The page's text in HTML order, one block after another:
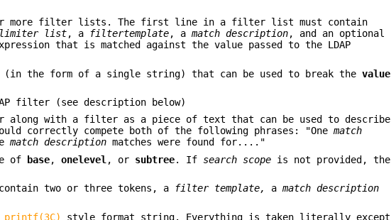
or more filter lists. The first line in a filter list must contain
list, a filtertemplate, amatch description, and an optional
that is matched against the value passed to the LDAP
the form of a single string) that can be used to break thevalue
filter (see description below)
along with a filter as a piece of text that can be used to describe
correctly compete both of the following phrases: "Onematch
match description matches were found for...."
of base,onelevel , or subtree. If search scope is not provided, the
two or three tokens, a
filter template, amatch description
printf(3C)
style format string. Everything is taken literally except